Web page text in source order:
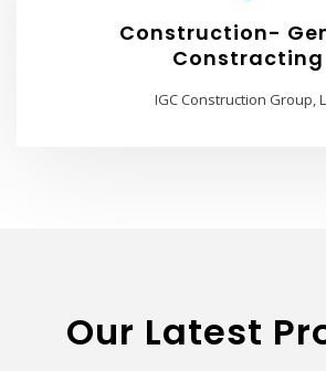
Construction-
Constracting
IGC Construction Group,
Our Latest